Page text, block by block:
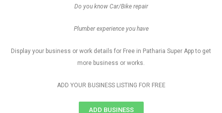
Do you know Car/Bike repair
Plumber experience you have
Display your business or work details for Free in Patharia Super App to get
more business or works.
ADD YOUR BUSINESS LISTING FOR FREE
ADD BUSINESS